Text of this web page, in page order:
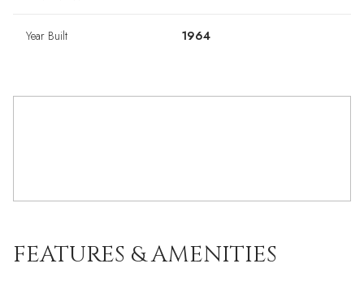
Year Built 1964
FEATURES & AMENITIES